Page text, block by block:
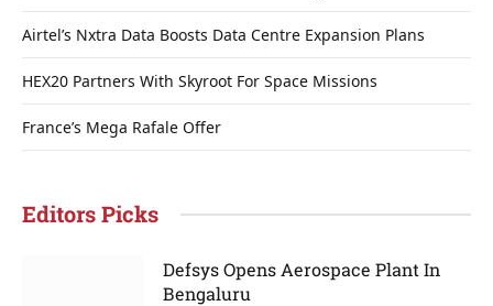
Airtel’s Nxtra Data Boosts Data Centre Expansion Plans
HEX20 Partners With Skyroot For Space Missions
France’s Mega Rafale Offer
Editors Picks
Defsys Opens Aerospace Plant In
Bengaluru